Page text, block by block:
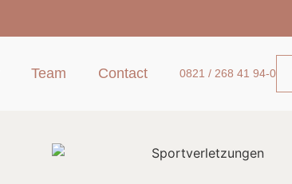
Team Contact 0821 / 268 41 94-0